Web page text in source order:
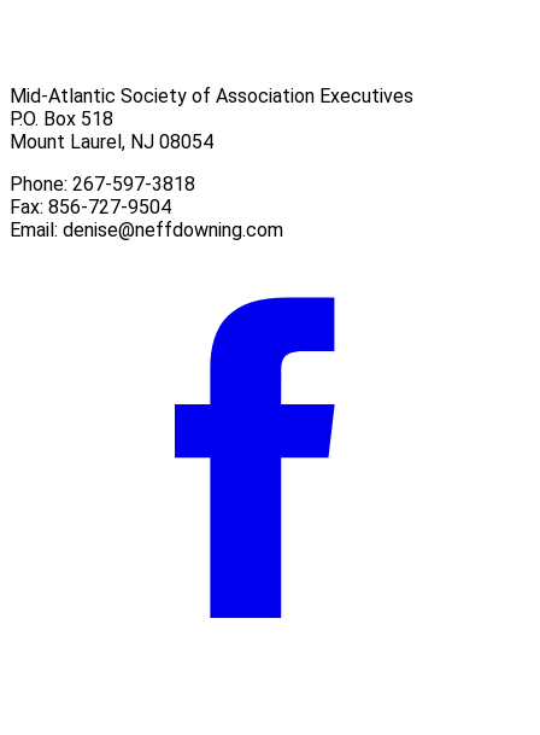
Mid-Atlantic Society of Association Executives
P.O. Box 518
Mount Laurel, NJ 08054
Phone: 267-597-3818
Fax: 856-727-9504
Email: denise@neffdowning.com